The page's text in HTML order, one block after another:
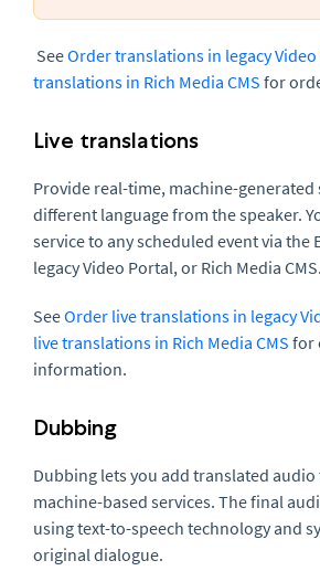
SeeOrder translations in legacy
translations in Rich Media CMS for
Live translations
Provide real-time, machine-generated
different language from the speaker.
service to any scheduled event via the
legacy Video Portal, or Rich Media CMS.
SeeOrder live translations in legacy
live translations in Rich Media CMS for
information.
Dubbing
Dubbing lets you add translated
machine-based services. The final
using text-to-speech technology and
original dialogue.